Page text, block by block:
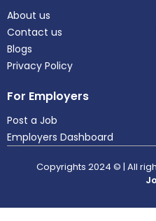
About us
Contact us
Blogs
Privacy Policy
For Employers
Post a Job
Employers Dashboard
Copyrights 2024 © | All